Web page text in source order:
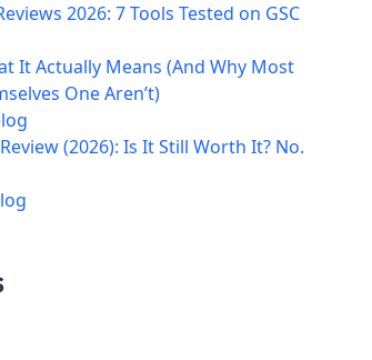
2026: 7 Tools Tested on GSC
It Actually Means (And Why Most
One Aren’t)
(2026): Is It Still Worth It? No.